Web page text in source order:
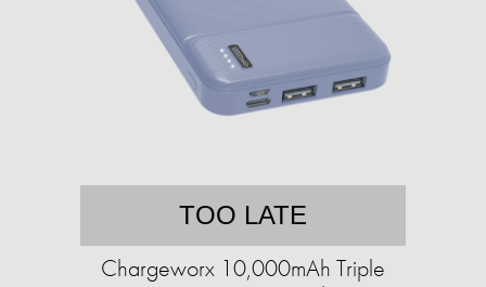
TOO LATE
Chargeworx 10,000mAh Triple